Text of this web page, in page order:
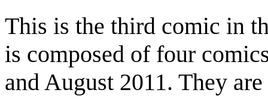
This is the third comic in
is composed of four
and August 2011. They